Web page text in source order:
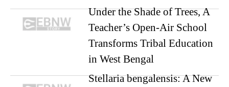
Under the Shade of Trees, A
Teacher’s Open-Air School
Transforms Tribal Education
in West Bengal
Stellaria bengalensis: A New